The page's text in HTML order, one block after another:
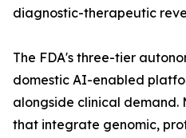
diagnostic-therapeutic
The FDA's three-tier
domestic AI-enabled
alongside clinical demand.
that integrate genomic,